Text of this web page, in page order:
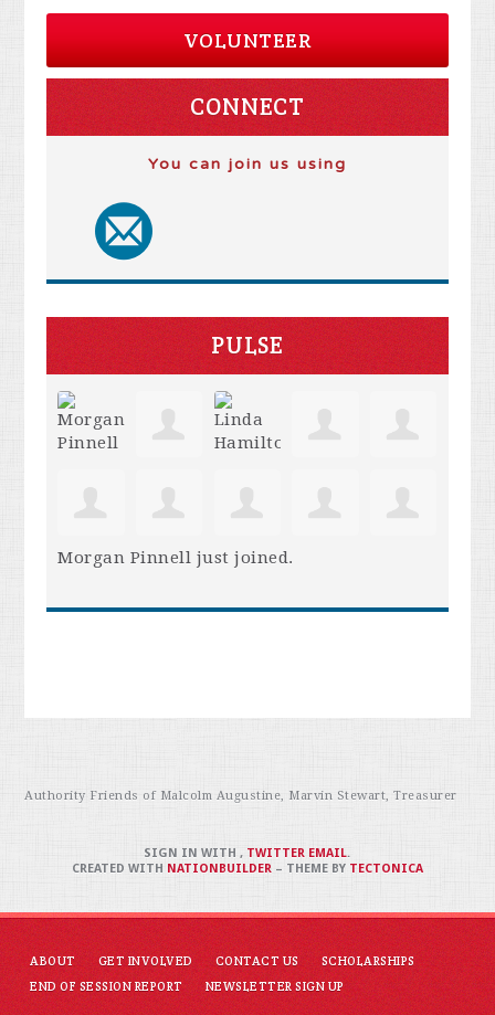
VOLUNTEER
CONNECT
You can join us using
PULSE
Morgan Pinnell just joined.
Authority Friends of Malcolm Augustine, Marvin Stewart, Treasurer
ABOUT GET INVOLVED CONTACT US
SCHOLARSHIPS
END OF SESSION REPORT
NEWSLETTER SIGN UP
SIGN IN WITH, TWITTER EMAIL.
CREATED WITH NATIONBUILDER– THEME BY TECTONICA